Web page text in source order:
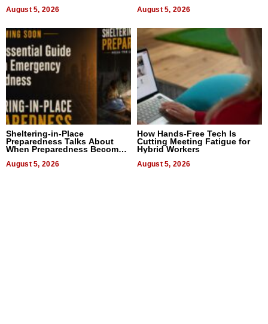
August 5, 2026 August 5, 2026
Sheltering-in-Place
Preparedness Talks About
When Preparedness Becomes
Uncertain Times
August 5, 2026
How Hands-Free Tech Is
Cutting Meeting Fatigue for
Hybrid Workers
August 5, 2026